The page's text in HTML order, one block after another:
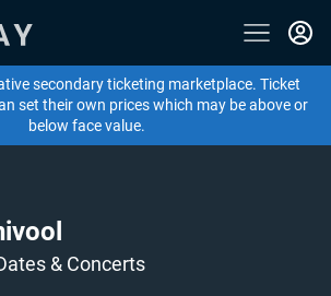
secondary ticketing marketplace. Ticket
set their own prices which may be above or
below face value.
& Concerts